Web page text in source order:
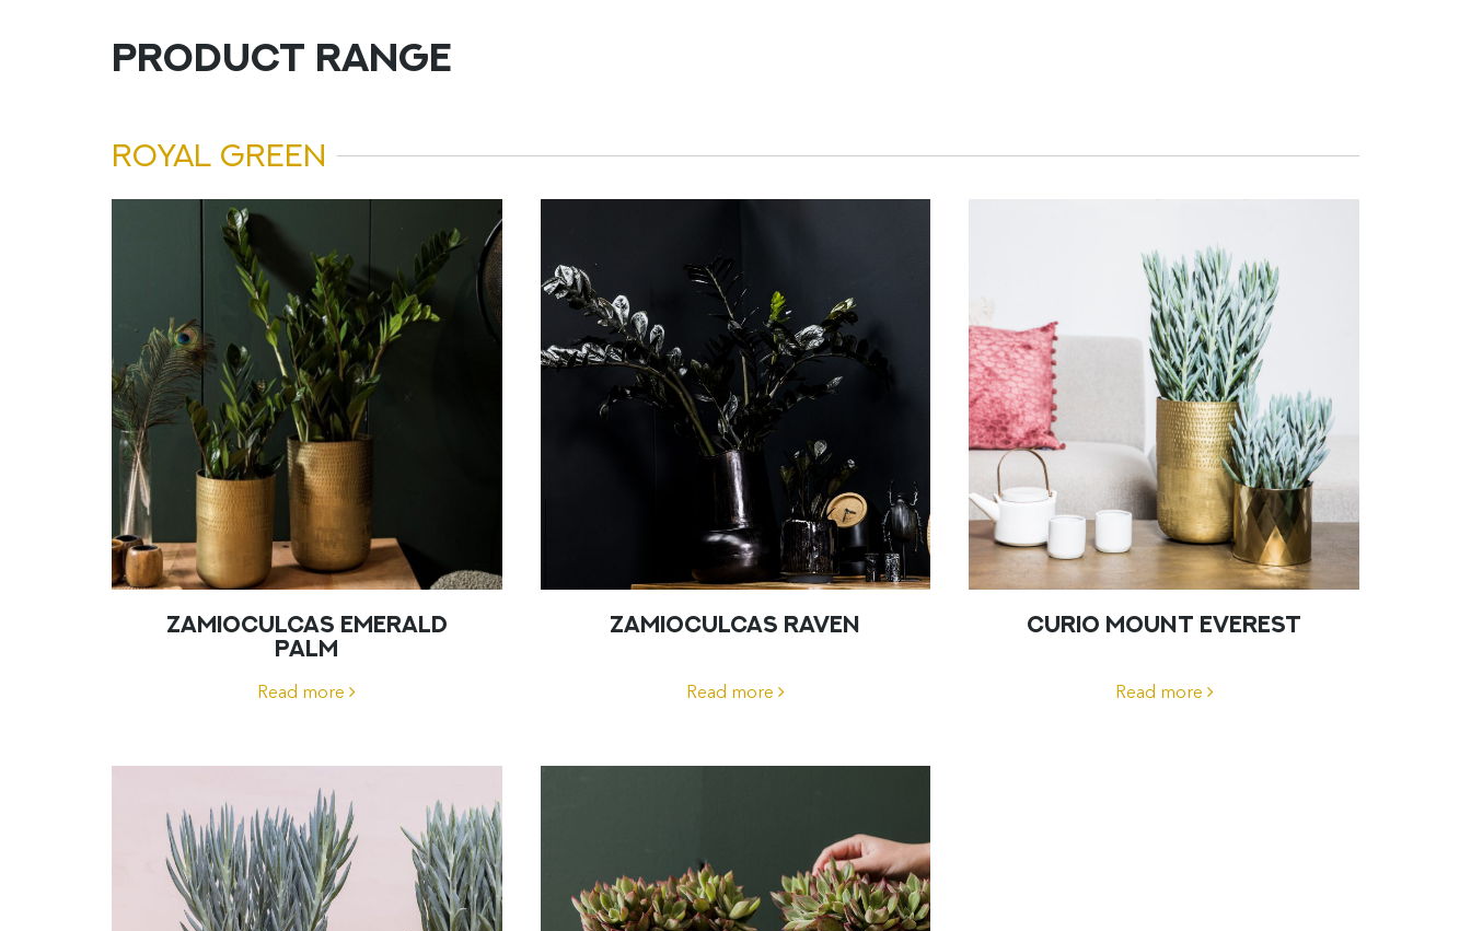
PRODUCT RANGE
ROYAL GREEN
ZAMIOCULCAS EMERALD
PALM
Read more
ZAMIOCULCAS RAVEN
Read more
CURIO MOUNT EVEREST
Read more